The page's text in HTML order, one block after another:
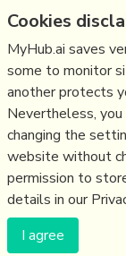
Content Strategy
Online
Change & Project
Innovation Strategy
Communications
Business
(c) Copyright
Get a Hub
Cookies
MyHub.ai saves
some to monitor
another protects
Nevertheless,
changing the
website without
permission to
details in our
I agree